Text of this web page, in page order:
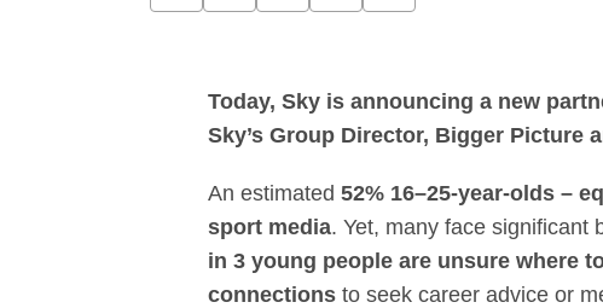
Today, Sky is announcing a new
Sky’s Group Director, Bigger Picture
An estimated 52% 16–25-year-olds –
sport media. Yet, many face significant
in 3 young people are unsure where
connections to seek career advice or